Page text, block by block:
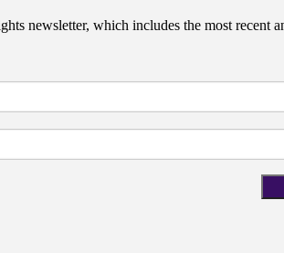
newsletter, which includes the most